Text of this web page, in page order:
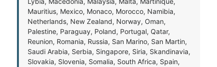
Mauritius, Mexico, Monaco, Morocco, Namibia,
Netherlands, New Zealand, Norway, Oman,
Palestine, Paraguay, Poland, Portugal, Qatar,
Reunion, Romania, Russia, San Marino, San Martin,
Saudi Arabia, Serbia, Singapore, Siria, Skandinavia,
Slovakia, Slovenia, Somalia, South Africa, Spain,